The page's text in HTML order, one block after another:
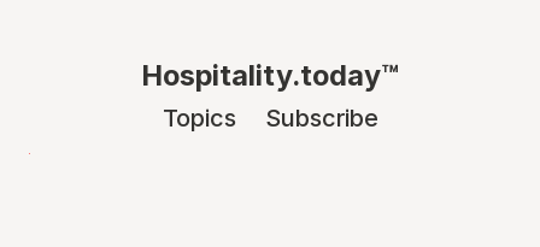
Hospitality.today™
Topics Subscribe